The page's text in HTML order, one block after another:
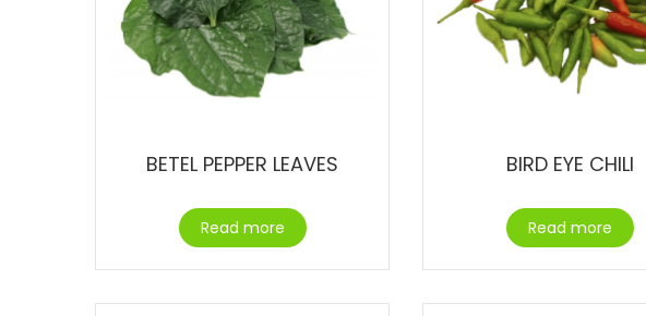
BETEL PEPPER LEAVES
Read more
BIRD EYE CHILI
Read more